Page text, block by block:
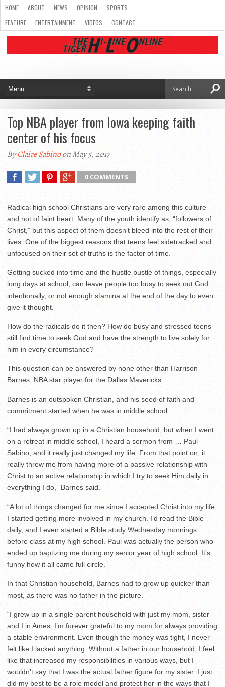
HOME ABOUT NEWS OPINION
SPORTS
FEATURE
ENTERTAINMENT VIDEOS CONTACT
Top NBA player from Iowa keeping faith
center of his focus
ByClaire Sabinoon May 5, 2017
0 COMMENTS
Radical high school Christians are very rare among this culture
and not of faint heart. Many of the youth identify as, “followers of
Christ,” but this aspect of them doesn’t bleed into the rest of their
lives. One of the biggest reasons that teens feel sidetracked and
unfocused on their set of truths is the factor of time.
Getting sucked into time and the hustle bustle of things, especially
long days at school, can leave people too busy to seek out God
intentionally, or not enough stamina at the end of the day to even
give it thought.
How do the radicals do it then? How do busy and stressed teens
still find time to seek God and have the strength to live solely for
him in every circumstance?
This question can be answered by none other than Harrison
Barnes, NBA star player for the Dallas Mavericks.
Barnes is an outspoken Christian, and his seed of faith and
commitment started when he was in middle school.
“I had always grown up in a Christian household, but when I went
on a retreat in middle school, I heard a sermon from … Paul
Sabino, and it really just changed my life. From that point on, it
really threw me from having more of a passive relationship with
Christ to an active relationship in which I try to seek Him daily in
everything I do,” Barnes said.
“A lot of things changed for me since I accepted Christ into my life.
I started getting more involved in my church. I’d read the Bible
daily, and I even started a Bible study Wednesday mornings
before class at my high school. Paul was actually the person who
ended up baptizing me during my senior year of high school. It’s
funny how it all came full circle.”
In that Christian household, Barnes had to grow up quicker than
most, as there was no father in the picture.
“I grew up in a single parent household with just my mom, sister
and I in Ames. I’m forever grateful to my mom for always providing
a stable environment. Even though the money was tight, I never
felt like I lacked anything. Without a father in our household, I feel
like that increased my responsibilities in various ways, but I
wouldn’t say that I was the actual father figure for my sister. I just
did my best to be a role model and protect her in the ways that I